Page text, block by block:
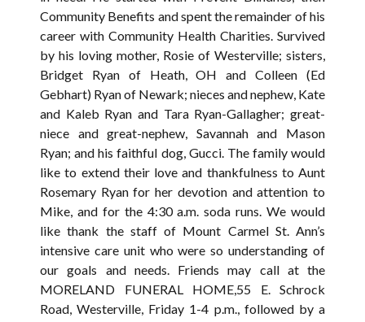
Community Benefits and spent the remainder of his
career with Community Health Charities. Survived
by his loving mother, Rosie of Westerville; sisters,
Bridget Ryan of Heath, OH and Colleen (Ed
Gebhart) Ryan of Newark; nieces and nephew, Kate
and Kaleb Ryan and Tara Ryan-Gallagher; great-
niece and great-nephew, Savannah and Mason
Ryan; and his faithful dog, Gucci. The family would
like to extend their love and thankfulness to Aunt
Rosemary Ryan for her devotion and attention to
Mike, and for the 4:30 a.m. soda runs. We would
like thank the staff of Mount Carmel St. Ann’s
intensive care unit who were so understanding of
our goals and needs. Friends may call at the
MORELAND FUNERAL HOME,55 E. Schrock
Road, Westerville, Friday 1-4 p.m., followed by a